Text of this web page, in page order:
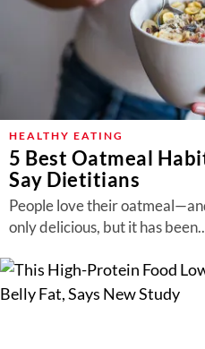
HEALTHY EATING
5 Best Oatmeal
Say Dietitians
People love their
only delicious, but it has